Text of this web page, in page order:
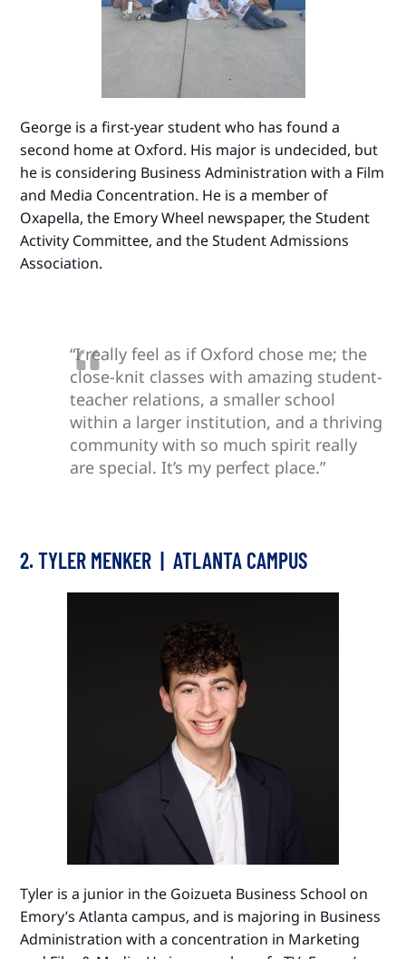
George is a first-year student who has found a
second home at Oxford. His major is undecided, but
he is considering Business Administration with a Film
and Media Concentration. He is a member of
Oxapella, the Emory Wheel newspaper, the Student
Activity Committee, and the Student Admissions
Association.
“I really feel as if Oxford chose me; the
close-knit classes with amazing student-
teacher relations, a smaller school
within a larger institution, and a thriving
community with so much spirit really
are special. It’s my perfect place.”
2. TYLER MENKER | ATLANTA CAMPUS
Tyler is a junior in the Goizueta Business School on
Emory’s Atlanta campus, and is majoring in Business
Administration with a concentration in Marketing